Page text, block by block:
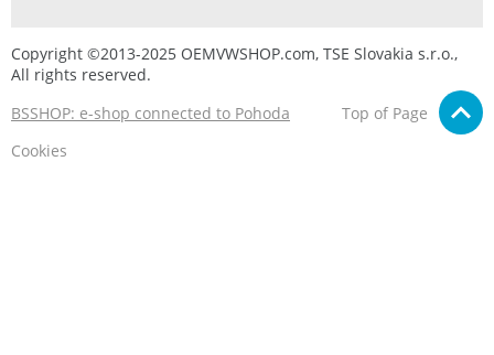
Copyright ©2013-2025 OEMVWSHOP.com, TSE Slovakia s.r.o.,
All rights reserved.
BSSHOP: e-shop connected to Pohoda
Top of Page
Cookies